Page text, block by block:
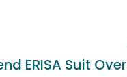
ERISA Suit Over